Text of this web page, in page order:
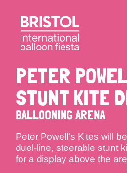
PETER
STUNT KITE
BALLOONING ARENA
Peter Powell's Kites will
duel-line, steerable stunt
for a display above the